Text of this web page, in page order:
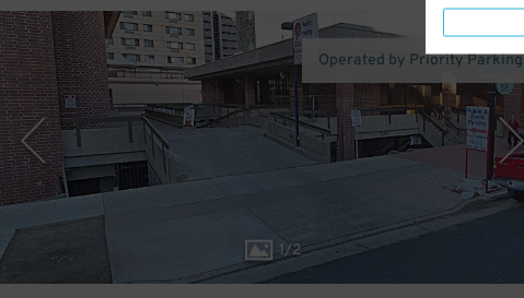
1/2
Operated by Priority Parking